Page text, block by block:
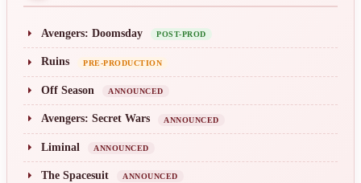
Avengers: Doomsday POST-PROD
Ruins PRE-PRODUCTION
Off Season ANNOUNCED
Avengers: Secret Wars ANNOUNCED
Liminal ANNOUNCED
The Spacesuit ANNOUNCED